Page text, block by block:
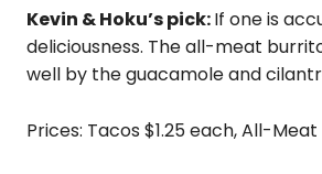
Kevin & Hoku’s pick:If one is
deliciousness. The all-meat
well by the guacamole and
Prices: Tacos $1.25 each, All-